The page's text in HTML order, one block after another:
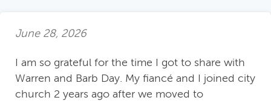
June 28, 2026
I am so grateful for the time I got to share with
Warren and Barb Day. My fiancé and I joined city
church 2 years ago after we moved to